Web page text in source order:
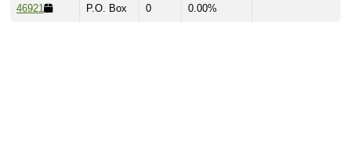
46921 P.O. Box 0 0.00%